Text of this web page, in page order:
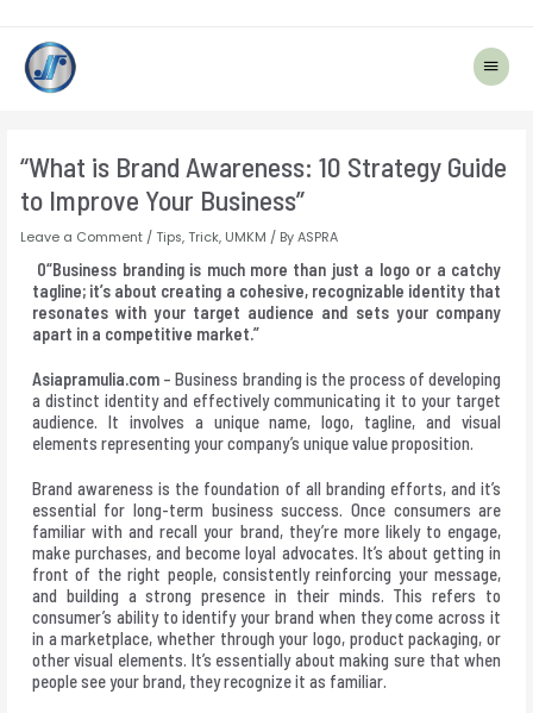
Main
Menu
“What is Brand Awareness: 10 Strategy Guide
to Improve Your Business”
Leave a Comment / Tips, Trick, UMKM / By ASPRA
0“Business branding is much more than just a logo or a catchy
tagline; it’s about creating a cohesive, recognizable identity that
resonates with your target audience and sets your company
apart in a competitive market.”
Asiapramulia.com– Business branding is the process of developing
a distinct identity and effectively communicating it to your target
audience. It involves a unique name, logo, tagline, and visual
elements representing your company’s unique value proposition.
Brand awareness is the foundation of all branding efforts, and it’s
essential for long-term business success. Once consumers are
familiar with and recall your brand, they’re more likely to engage,
make purchases, and become loyal advocates. It’s about getting in
front of the right people, consistently reinforcing your message,
and building a strong presence in their minds. This refers to
consumer’s ability to identify your brand when they come across it
in a marketplace, whether through your logo, product packaging, or
other visual elements. It’s essentially about making sure that when
people see your brand, they recognize it as familiar.